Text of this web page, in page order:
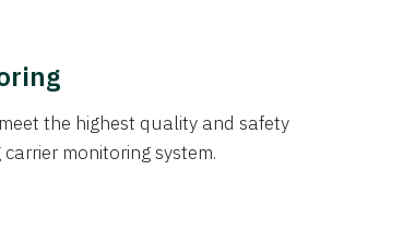
the highest quality and safety
monitoring system.